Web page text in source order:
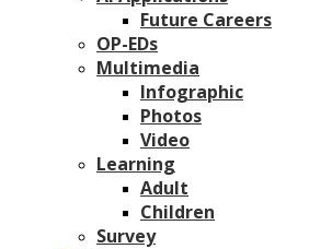
Future Careers
OP-EDs
Multimedia
Infographic
Photos
Video
Learning
Adult
Children
Survey